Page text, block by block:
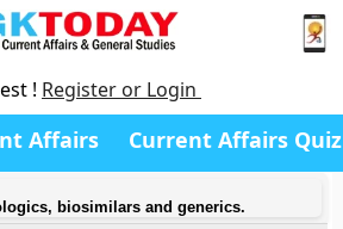
! Register or Login
Affairs Current Affairs Quiz
biosimilars and generics.